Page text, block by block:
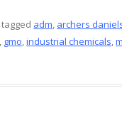
ar
e
adm, archers
, gmo,industrial chemicals,